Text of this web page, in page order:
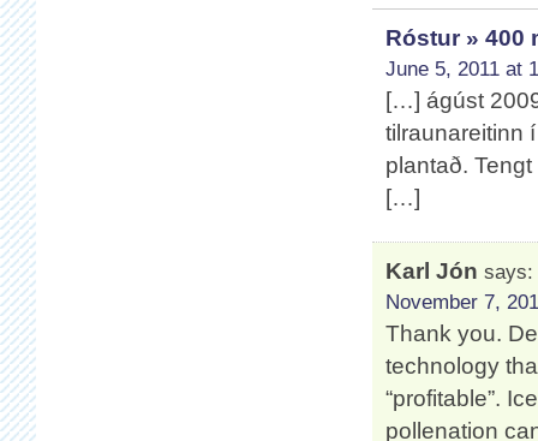
Róstur » 400
June 5, 2011 at
[…] ágúst
tilraunareitinn
plantað.
[…]
Karl Jón says:
November 7,
Thank you.
technology
“profitable”.
pollenation